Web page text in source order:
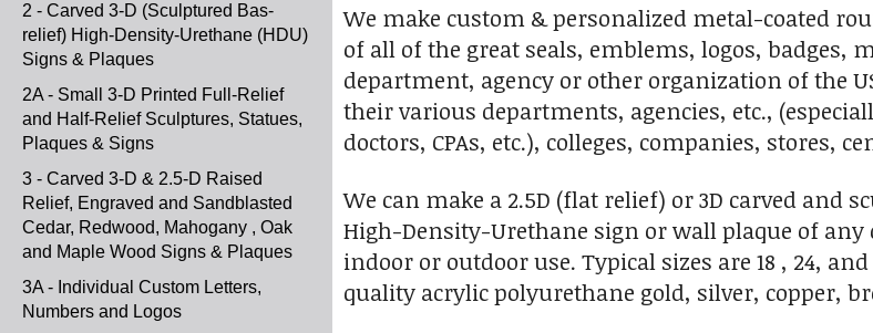
2 - Carved 3-D (Sculptured Bas-
relief) High-Density-Urethane (HDU)
Signs & Plaques
2A - Small 3-D Printed Full-Relief
and Half-Relief Sculptures, Statues,
Plaques & Signs
3 - Carved 3-D & 2.5-D Raised
Relief, Engraved and Sandblasted
Cedar, Redwood, Mahogany , Oak
and Maple Wood Signs & Plaques
3A - Individual Custom Letters,
Numbers and Logos
We make custom & personalized metal-coated
of all of the great seals, emblems, logos, badges,
department, agency or other organization of the
their various departments, agencies, etc.,
doctors, CPAs, etc.), colleges, companies, stores,
We can make a 2.5D (flat relief) or 3D carved and
High-Density-Urethane sign or wall plaque of
indoor or outdoor use. Typical sizes are 18 , 24,
quality acrylic polyurethane gold, silver, copper,